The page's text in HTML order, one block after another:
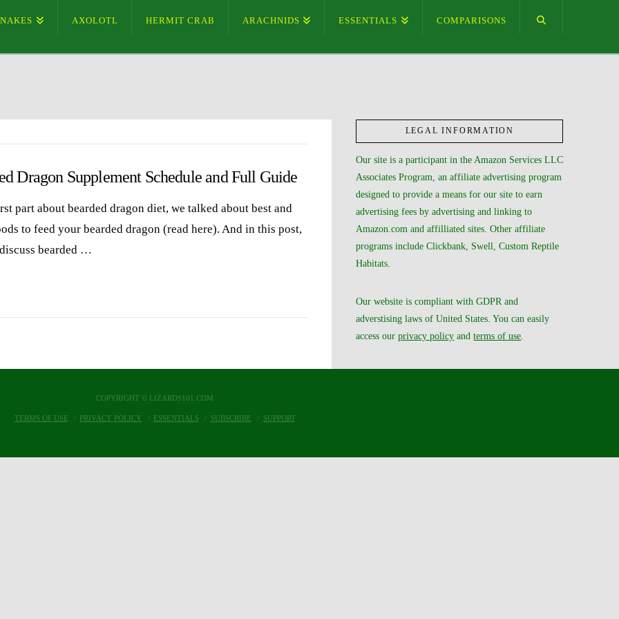
AXOLOTL HERMIT CRAB ARACHNIDS ESSENTIALS COMPARISONS
Dragon Supplement Schedule and Full Guide
part about bearded dragon diet, we talked about best and
to feed your bearded dragon (read here). And in this post,
bearded …
LEGAL INFORMATION
Our site is a participant in the Amazon Services LLC
Associates Program, an affiliate advertising program
designed to provide a means for our site to earn
advertising fees by advertising and linking to
Amazon.com and affilliated sites. Other affiliate
programs include Clickbank, Swell, Custom Reptile
Habitats.
Our website is compliant with GDPR and
adverstising laws of United States. You can easily
access ourprivacy policy andterms of use
COPYRIGHT © LIZARDS101.COM
TERMS OF USE PRIVACY POLICY ESSENTIALS SUBSCRIBE SUPPORT